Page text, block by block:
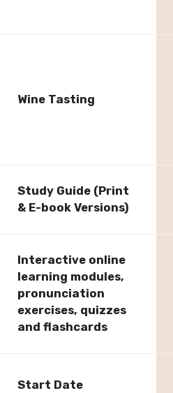
Wine Tasting
Study Guide (Print
& E-book Versions)
Interactive online
learning modules,
pronunciation
exercises, quizzes
and flashcards
Start Date